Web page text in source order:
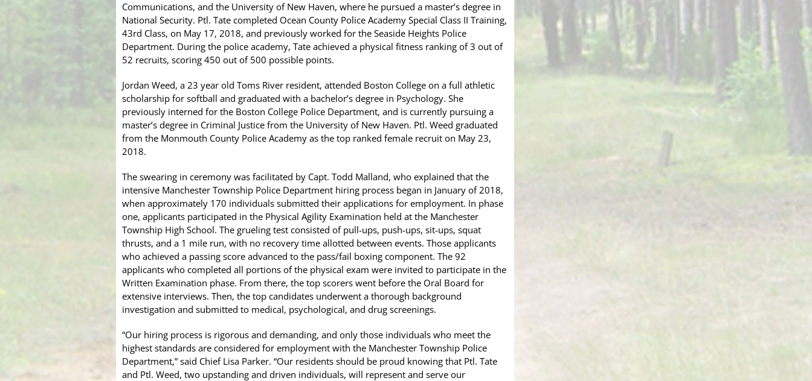
Communications, and the University of New Haven, where he pursued a master’s degree in
National Security. Ptl. Tate completed Ocean County Police Academy Special Class II Training,
43rd Class, on May 17, 2018, and previously worked for the Seaside Heights Police
Department. During the police academy, Tate achieved a physical fitness ranking of 3 out of
52 recruits, scoring 450 out of 500 possible points.
Jordan Weed, a 23 year old Toms River resident, attended Boston College on a full athletic
scholarship for softball and graduated with a bachelor’s degree in Psychology. She
previously interned for the Boston College Police Department, and is currently pursuing a
master’s degree in Criminal Justice from the University of New Haven. Ptl. Weed graduated
from the Monmouth County Police Academy as the top ranked female recruit on May 23,
2018.
The swearing in ceremony was facilitated by Capt. Todd Malland, who explained that the
intensive Manchester Township Police Department hiring process began in January of 2018,
when approximately 170 individuals submitted their applications for employment. In phase
one, applicants participated in the Physical Agility Examination held at the Manchester
Township High School. The grueling test consisted of pull-ups, push-ups, sit-ups, squat
thrusts, and a 1 mile run, with no recovery time allotted between events. Those applicants
who achieved a passing score advanced to the pass/fail boxing component. The 92
applicants who completed all portions of the physical exam were invited to participate in the
Written Examination phase. From there, the top scorers went before the Oral Board for
extensive interviews. Then, the top candidates underwent a thorough background
investigation and submitted to medical, psychological, and drug screenings.
“Our hiring process is rigorous and demanding, and only those individuals who meet the
highest standards are considered for employment with the Manchester Township Police
Department,” said Chief Lisa Parker. “Our residents should be proud knowing that Ptl. Tate
and Ptl. Weed, two upstanding and driven individuals, will represent and serve our